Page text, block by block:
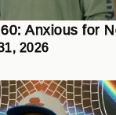
Anxious for
2026